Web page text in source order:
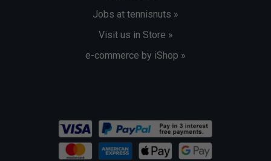
Jobs at tennisnuts »
Visit us in Store »
e-commerce by iShop »